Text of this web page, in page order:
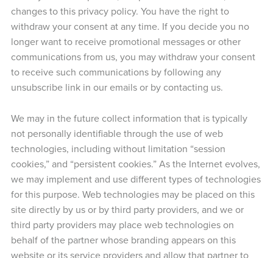
changes to this privacy policy. You have the right to
withdraw your consent at any time. If you decide you no
longer want to receive promotional messages or other
communications from us, you may withdraw your consent
to receive such communications by following any
unsubscribe link in our emails or by contacting us.
We may in the future collect information that is typically
not personally identifiable through the use of web
technologies, including without limitation “session
cookies,” and “persistent cookies.” As the Internet evolves,
we may implement and use different types of technologies
for this purpose. Web technologies may be placed on this
site directly by us or by third party providers, and we or
third party providers may place web technologies on
behalf of the partner whose branding appears on this
website or its service providers and allow that partner to